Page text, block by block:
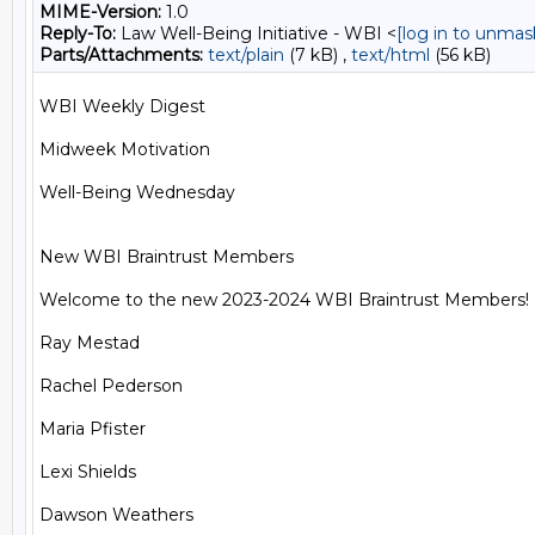
MIME-Version: 1.0
Reply-To: Law Well-Being Initiative - WBI <[log in to
Parts/Attachments: text/plain (7 kB) , text/html (56 kB)
WBI Weekly Digest
Midweek Motivation
Well-Being Wednesday
New WBI Braintrust Members
Welcome to the new 2023-2024 WBI Braintrust Members!
Ray Mestad
Rachel Pederson
Maria Pfister
Lexi Shields
Dawson Weathers